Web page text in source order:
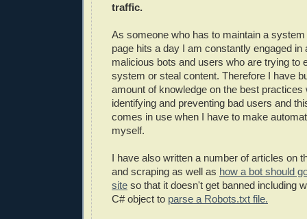
traffic.
As someone who has to maintain a
page hits a day I am constantly engaged in
malicious bots and users who are trying to
system or steal content. Therefore I have
amount of knowledge on the best practices
identifying and preventing bad users and
comes in use when I have to make
myself.
I have also written a number of articles on
and scraping as well as how a bot should
site so that it doesn't get banned including
C# object to parse a Robots.txt file.